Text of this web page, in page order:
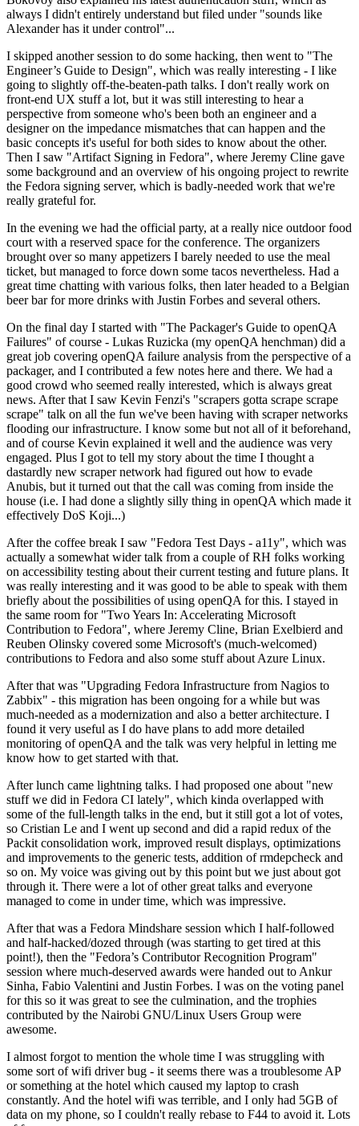
always I didn't entirely understand but filed under "sounds like
Alexander has it under control"...
I skipped another session to do some hacking, then went to "The
Engineer’s Guide to Design", which was really interesting - I like
going to slightly off-the-beaten-path talks. I don't really work on
front-end UX stuff a lot, but it was still interesting to hear a
perspective from someone who's been both an engineer and a
designer on the impedance mismatches that can happen and the
basic concepts it's useful for both sides to know about the other.
Then I saw "Artifact Signing in Fedora", where Jeremy Cline gave
some background and an overview of his ongoing project to rewrite
the Fedora signing server, which is badly-needed work that we're
really grateful for.
In the evening we had the official party, at a really nice outdoor food
court with a reserved space for the conference. The organizers
brought over so many appetizers I barely needed to use the meal
ticket, but managed to force down some tacos nevertheless. Had a
great time chatting with various folks, then later headed to a Belgian
beer bar for more drinks with Justin Forbes and several others.
On the final day I started with "The Packager's Guide to openQA
Failures" of course - Lukas Ruzicka (my openQA henchman) did a
great job covering openQA failure analysis from the perspective of a
packager, and I contributed a few notes here and there. We had a
good crowd who seemed really interested, which is always great
news. After that I saw Kevin Fenzi's "scrapers gotta scrape scrape
scrape" talk on all the fun we've been having with scraper networks
flooding our infrastructure. I know some but not all of it beforehand,
and of course Kevin explained it well and the audience was very
engaged. Plus I got to tell my story about the time I thought a
dastardly new scraper network had figured out how to evade
Anubis, but it turned out that the call was coming from inside the
house (i.e. I had done a slightly silly thing in openQA which made it
effectively DoS Koji...)
After the coffee break I saw "Fedora Test Days - a11y", which was
actually a somewhat wider talk from a couple of RH folks working
on accessibility testing about their current testing and future plans. It
was really interesting and it was good to be able to speak with them
briefly about the possibilities of using openQA for this. I stayed in
the same room for "Two Years In: Accelerating Microsoft
Contribution to Fedora", where Jeremy Cline, Brian Exelbierd and
Reuben Olinsky covered some Microsoft's (much-welcomed)
contributions to Fedora and also some stuff about Azure Linux.
After that was "Upgrading Fedora Infrastructure from Nagios to
Zabbix" - this migration has been ongoing for a while but was
much-needed as a modernization and also a better architecture. I
found it very useful as I do have plans to add more detailed
monitoring of openQA and the talk was very helpful in letting me
know how to get started with that.
After lunch came lightning talks. I had proposed one about "new
stuff we did in Fedora CI lately", which kinda overlapped with
some of the full-length talks in the end, but it still got a lot of votes,
so Cristian Le and I went up second and did a rapid redux of the
Packit consolidation work, improved result displays, optimizations
and improvements to the generic tests, addition of rmdepcheck and
so on. My voice was giving out by this point but we just about got
through it. There were a lot of other great talks and everyone
managed to come in under time, which was impressive.
After that was a Fedora Mindshare session which I half-followed
and half-hacked/dozed through (was starting to get tired at this
point!), then the "Fedora’s Contributor Recognition Program"
session where much-deserved awards were handed out to Ankur
Sinha, Fabio Valentini and Justin Forbes. I was on the voting panel
for this so it was great to see the culmination, and the trophies
contributed by the Nairobi GNU/Linux Users Group were
awesome.
I almost forgot to mention the whole time I was struggling with
some sort of wifi driver bug - it seems there was a troublesome AP
or something at the hotel which caused my laptop to crash
constantly. And the hotel wifi was terrible, and I only had 5GB of
data on my phone, so I couldn't really rebase to F44 to avoid it. Lots